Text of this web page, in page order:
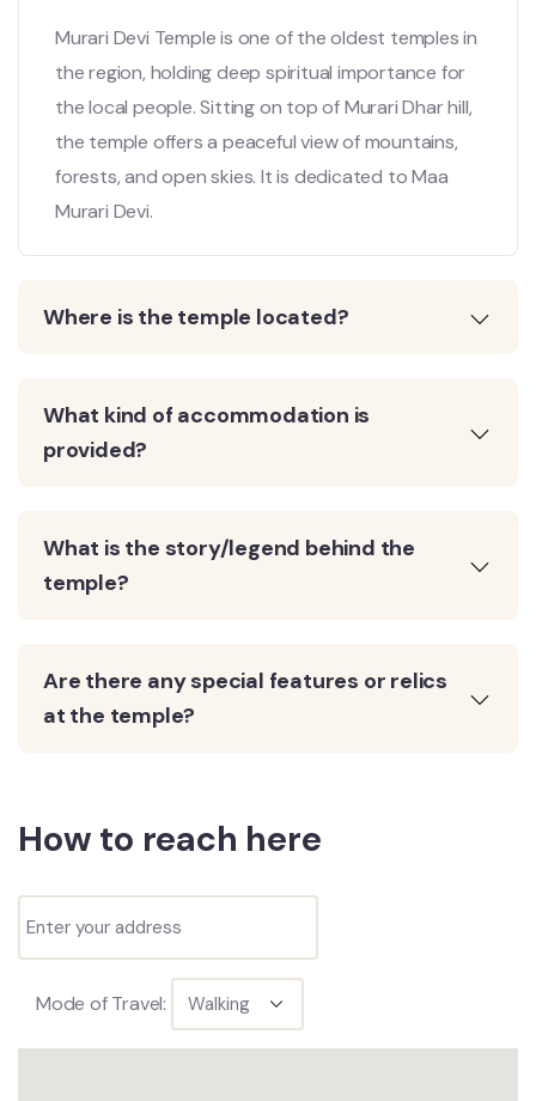
Murari Devi Temple is one of the oldest temples in
the region, holding deep spiritual importance for
the local people. Sitting on top of Murari Dhar hill,
the temple offers a peaceful view of mountains,
forests, and open skies. It is dedicated to Maa
Murari Devi.
Where is the temple located?
What kind of accommodation is
provided?
What is the story/legend behind the
temple?
Are there any special features or relics
at the temple?
How to reach here
Mode of Travel: